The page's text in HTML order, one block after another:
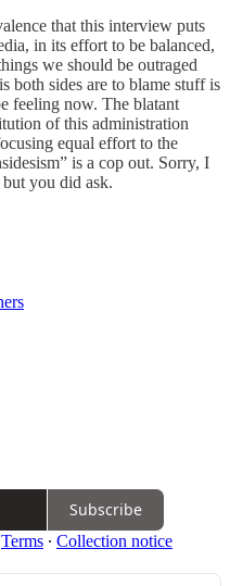
that this interview puts
in its effort to be balanced,
we should be outraged
both sides are to blame stuff is
feeling now. The blatant
of this administration
equal effort to the
is a cop out. Sorry, I
you did ask.
Subscribe
Terms ∙ Collection notice